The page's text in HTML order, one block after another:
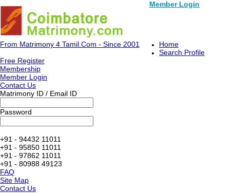
Member Login
From Matrimony 4 Tamil.Com - Since 2001
Home
Search Profile
Free Register
Membership
Member Login
Contact Us
Matrimony ID / Email ID
Password
+91 - 94432 11011
+91 - 95850 11011
+91 - 97862 11011
+91 - 80988 49123
FAQ
Site Map
Contact Us